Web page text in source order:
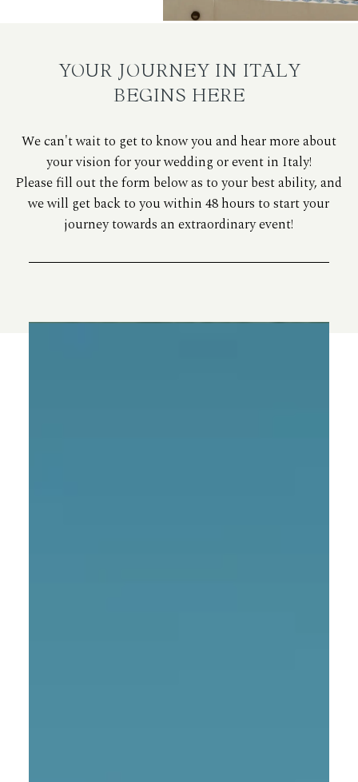
YOUR JOURNEY IN ITALY
BEGINS HERE
We can't wait to get to know you and hear more about
your vision for your wedding or event in Italy!
Please fill out the form below as to your best ability, and
we will get back to you within 48 hours to start your
journey towards an extraordinary event!